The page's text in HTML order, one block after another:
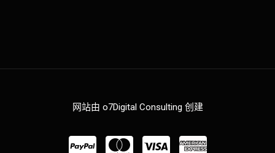
网站由 o7Digital Consulting 创建